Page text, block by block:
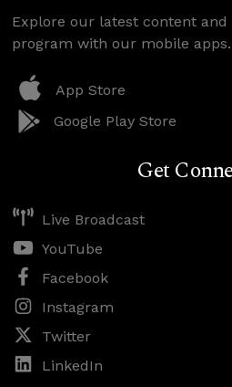
Explore our latest content
program with our mobile apps.
App Store
Google Play Store
Get
Live Broadcast
YouTube
Facebook
Instagram
Twitter
LinkedIn